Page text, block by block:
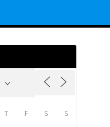
T F S S